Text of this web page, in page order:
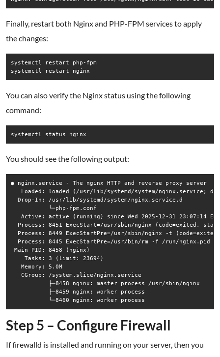
Finally, restart both Nginx and PHP-FPM services to apply
the changes:
systemctl restart php-fpm
systemctl restart nginx
You can also verify the Nginx status using the following
command:
systemctl status nginx
You should see the following output:
● nginx.service - The nginx HTTP and reverse proxy server
Loaded: loaded (/usr/lib/systemd/system/nginx.service;
  Drop-In: /usr/lib/systemd/system/nginx.service.d
           └─php-fpm.conf
Active: active (running) since Wed 2025-12-31 23:07:14
Process: 8451 ExecStart=/usr/sbin/nginx (code=exited,
Process: 8449 ExecStartPre=/usr/sbin/nginx -t
Process: 8445 ExecStartPre=/usr/bin/rm -f /run/nginx.pid
Main PID: 8458 (nginx)
    Tasks: 3 (limit: 23694)
   Memory: 5.0M
   CGroup: /system.slice/nginx.service
           ├─8458 nginx: master process /usr/sbin/nginx
           ├─8459 nginx: worker process
Step 5 – Configure Firewall
If firewalld is installed and running on your server, then you